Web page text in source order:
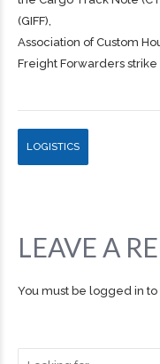
(GIFF),
Association of Custom
Freight Forwarders strike
LOGISTICS
LEAVE A
You must be logged in to